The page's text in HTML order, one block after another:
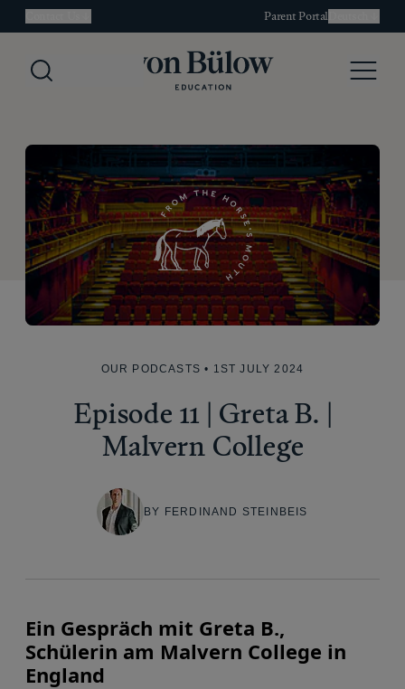
Parent PortalDeutsch
Search Menu
OUR PODCASTS • 1ST JULY 2024
Episode 11 | Greta B. |
Malvern College
BY FERDINAND STEINBEIS
Ein Gespräch mit Greta B.,
Schülerin am Malvern College in
England